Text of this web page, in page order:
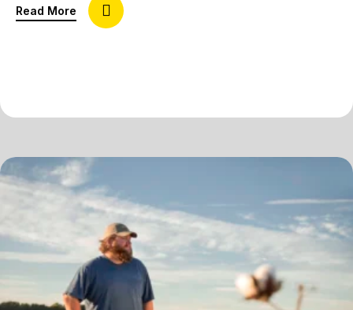
looking for ways to innovate and be better and be
progressive.” Sue and her husband, Brent, own and operate
Read More about Taking Care of Crops by Taking Care of